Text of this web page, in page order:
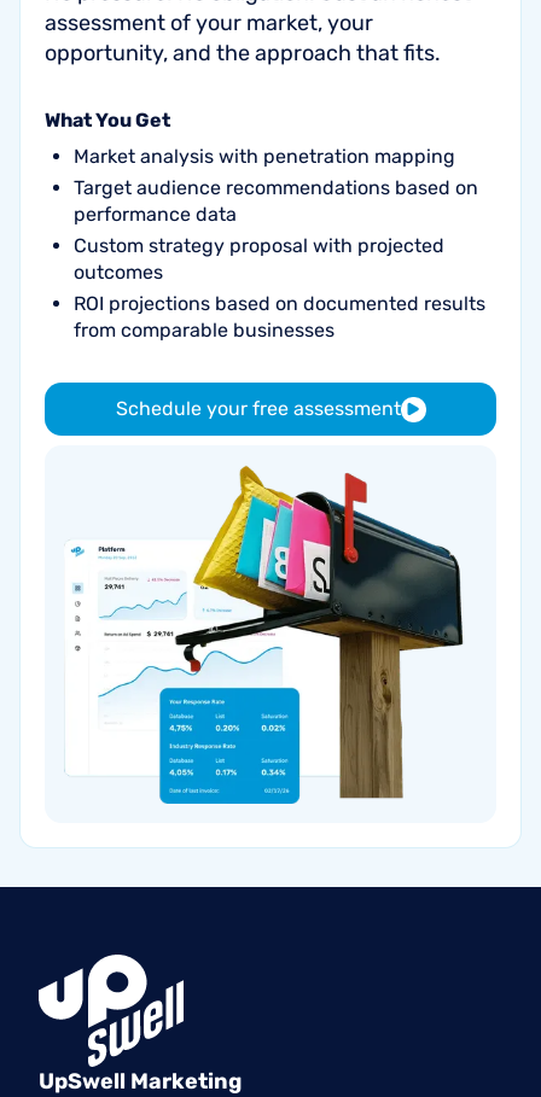
assessment of your market, your
opportunity, and the approach that fits.
What You Get
Market analysis with penetration mapping
Target audience recommendations based on
performance data
Custom strategy proposal with projected
outcomes
ROI projections based on documented results
from comparable businesses
Schedule your free assessment
UpSwell Marketing